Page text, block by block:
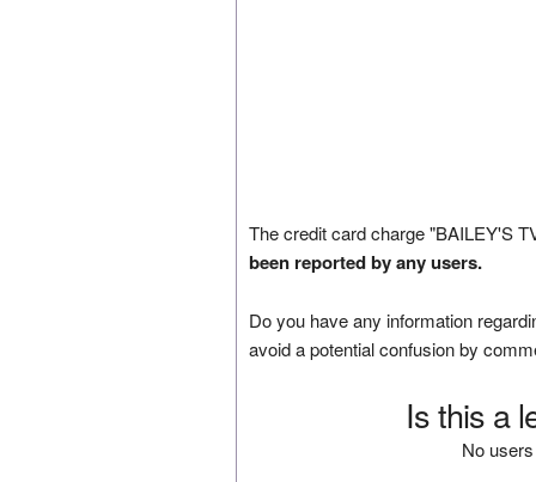
The credit card charge "BAILEY'S
been reported by any users.
Do you have any information
avoid a potential confusion by
Is this a
No